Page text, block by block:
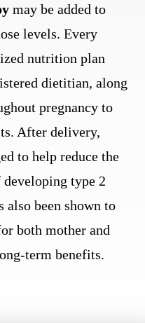
may be added to
levels. Every
nutrition plan
dietitian, along
pregnancy to
After delivery,
to help reduce the
type 2
also been shown to
both mother and
term benefits.